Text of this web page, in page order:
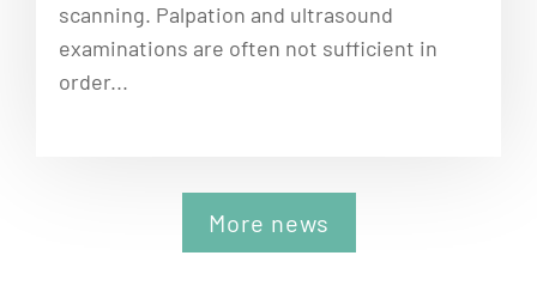
scanning. Palpation and ultrasound
examinations are often not sufficient in
order...
More news